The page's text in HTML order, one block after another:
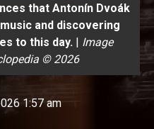
that Antonín Dvoák
and discovering
to this day. | Image
© 2026
1:57 am